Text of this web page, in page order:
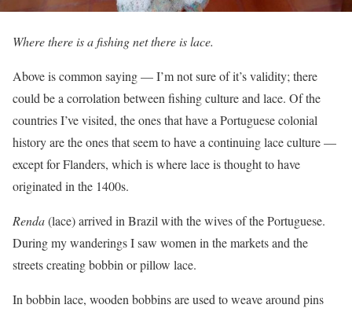
Where there is a fishing net there is lace.
Above is common saying — I’m not sure of it’s validity; there
could be a corrolation between fishing culture and lace. Of the
countries I’ve visited, the ones that have a Portuguese colonial
history are the ones that seem to have a continuing lace culture —
except for Flanders, which is where lace is thought to have
originated in the 1400s.
Renda(lace) arrived in Brazil with the wives of the Portuguese.
During my wanderings I saw women in the markets and the
streets creating bobbin or pillow lace.
In bobbin lace, wooden bobbins are used to weave around pins